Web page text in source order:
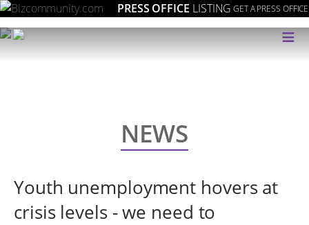
PRESS OFFICE LISTING GET A PRESS OFFICE
≡
NEWS
Youth unemployment hovers at
crisis levels - we need to